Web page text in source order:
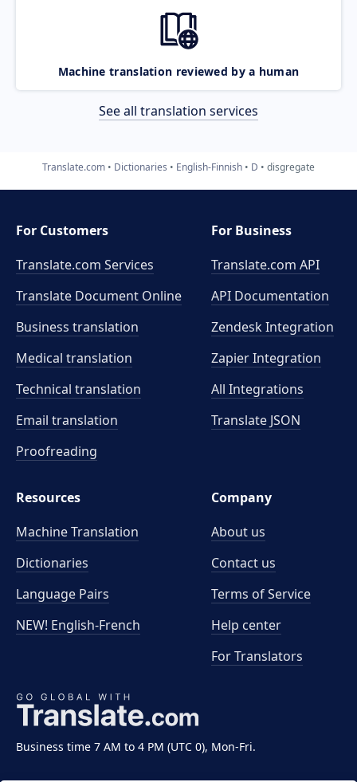
Machine translation reviewed by a human
See all translation services
Translate.com Dictionaries English-Finnish D disgregate
Business time 7 AM to 4 PM (UTC 0), Mon-Fri.
For Customers
Translate.com Services
Translate Document Online
Business translation
Medical translation
Technical translation
Email translation
Proofreading
For Business
Translate.com API
API Documentation
Zendesk Integration
Zapier Integration
All Integrations
Translate JSON
Resources
Machine Translation
Dictionaries
Language Pairs
NEW! English-French
Company
About us
Contact us
Terms of Service
Help center
For Translators